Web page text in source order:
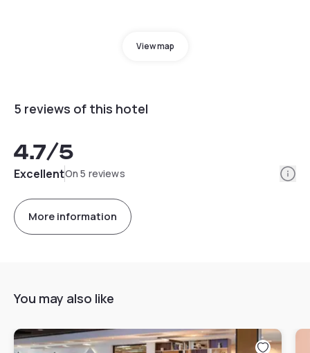
View map
5 reviews of this hotel
4.7/5
ExcellentOn 5 reviews
More information
You may also like